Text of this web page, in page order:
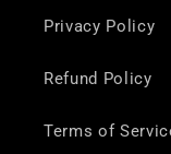
Privacy Policy
Refund Policy
Terms of